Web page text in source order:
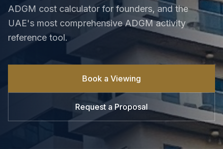
ADGM cost calculator for founders, and the
UAE's most comprehensive ADGM activity
reference tool.
Book a Viewing
Request a Proposal